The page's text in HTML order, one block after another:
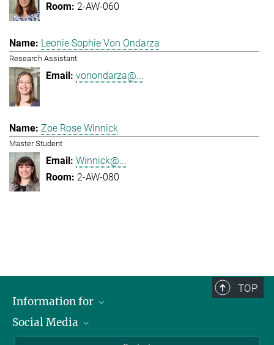
2-AW-060
Leonie Sophie Von Ondarza
Research Assistant
vonondarza@...
Zoe Rose Winnick
Master Student
Winnick@...
2-AW-080
TOP
Information for
Applicants
Social Media